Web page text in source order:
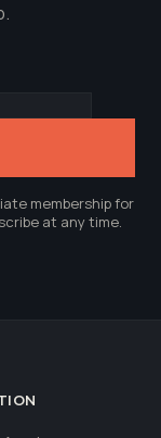
membership for
at any time.